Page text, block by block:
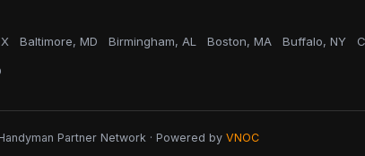
Baltimore, MD Birmingham, AL Boston, MA Buffalo, NY
Partner Network · Powered by VNOC